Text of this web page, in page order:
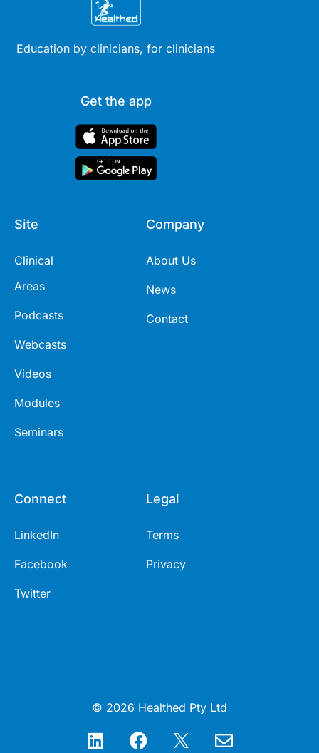
Education by clinicians, for clinicians
Get the app
Site
Clinical
Areas
Podcasts
Webcasts
Videos
Modules
Seminars
Company
About Us
News
Contact
Connect
LinkedIn
Facebook
Twitter
Legal
Terms
Privacy
© 2026 Healthed Pty Ltd